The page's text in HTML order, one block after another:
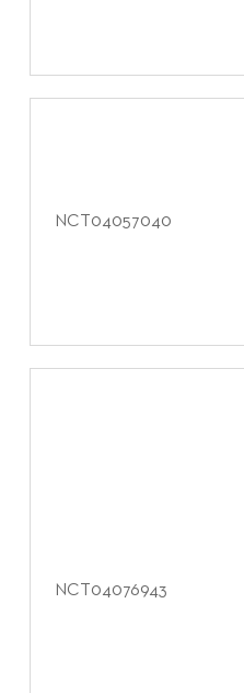
NCT04057040
NCT04076943